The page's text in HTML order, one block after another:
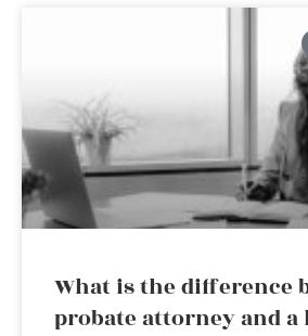
What is the difference
probate attorney and